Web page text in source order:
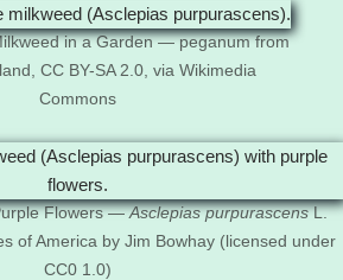
in a Garden — peganum from
CC BY-SA 2.0, via Wikimedia
Commons
Flowers —Asclepias purpurascensL.
of America by Jim Bowhay (licensed under
CC0 1.0)